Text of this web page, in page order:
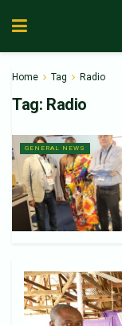
Home Tag Radio
Tag: Radio
GENERAL NEWS